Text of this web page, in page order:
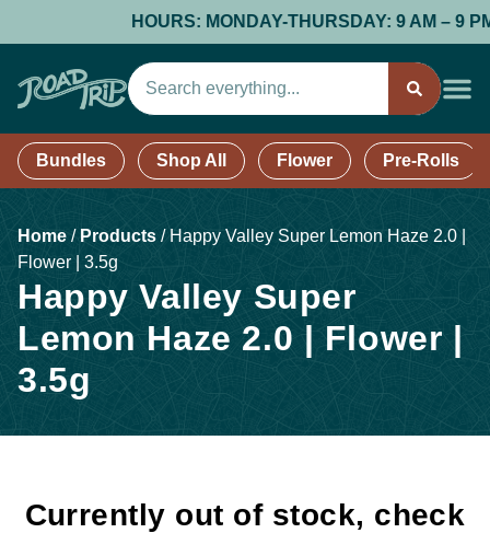
HOURS: MONDAY-THURSDAY: 9 AM – 9
Bundles Shop All Flower Pre-Rolls
Home / Products / Happy Valley Super Lemon Haze 2.0 |
Flower | 3.5g
Happy Valley Super
Lemon Haze 2.0 | Flower |
3.5g
Currently out of stock, check